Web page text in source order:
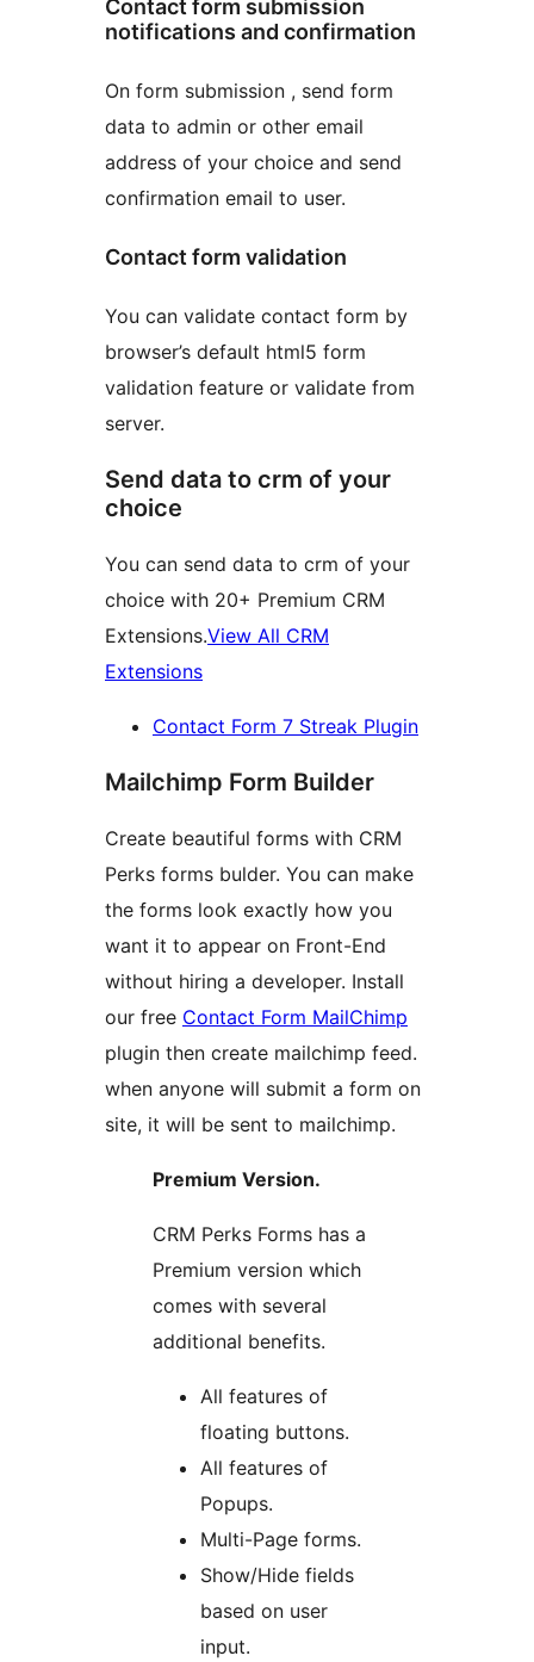
Contact form submission
notifications and confirmation
On form submission , send form
data to admin or other email
address of your choice and send
confirmation email to user.
Contact form validation
You can validate contact form by
browser’s default html5 form
validation feature or validate from
server.
Send data to crm of your
choice
You can send data to crm of your
choice with 20+ Premium CRM
Extensions.View All CRM
Extensions
Contact Form 7 Streak Plugin
Mailchimp Form Builder
Create beautiful forms with CRM
Perks forms bulder. You can make
the forms look exactly how you
want it to appear on Front-End
without hiring a developer. Install
our free Contact Form MailChimp
plugin then create mailchimp feed.
when anyone will submit a form on
site, it will be sent to mailchimp.
Premium Version.
CRM Perks Forms has a
Premium version which
comes with several
additional benefits.
All features of
floating buttons.
All features of
Popups.
Multi-Page forms.
Show/Hide fields
based on user
input.